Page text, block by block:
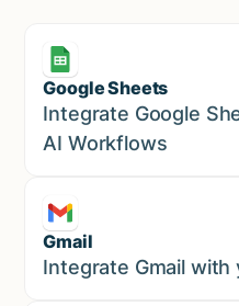
Google Sheets
Marketing
Integrate Google
AI Workflows
Gmail
Marketing
Integrate Gmail with